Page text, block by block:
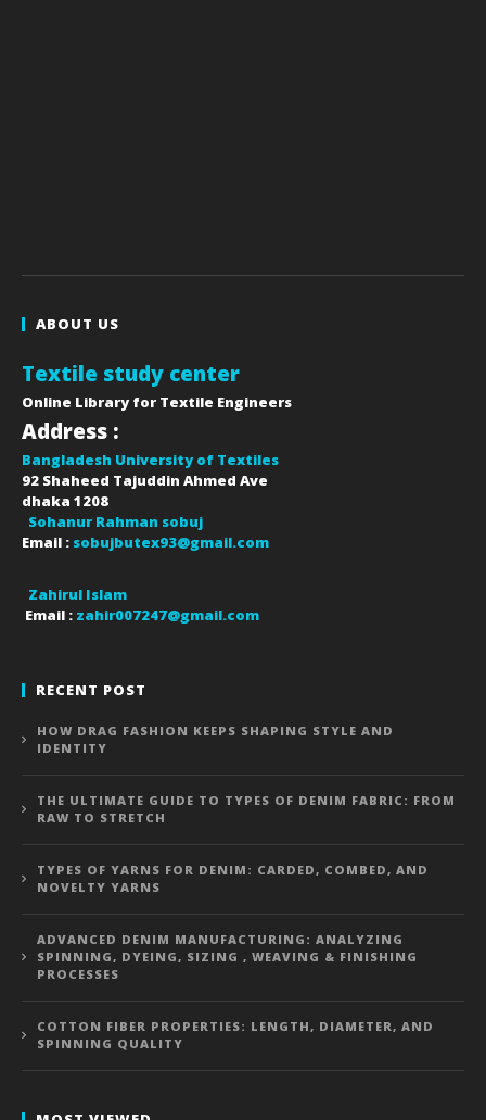
ABOUT US
Textile study center
Online Library for Textile Engineers
Address :
Bangladesh University of Textiles
92 Shaheed Tajuddin Ahmed Ave
dhaka 1208
Sohanur Rahman sobuj
Email : sobujbutex93@gmail.com
Zahirul Islam
Email : zahir007247@gmail.com
RECENT POST
HOW DRAG FASHION KEEPS SHAPING STYLE AND
IDENTITY
THE ULTIMATE GUIDE TO TYPES OF DENIM FABRIC: FROM
RAW TO STRETCH
TYPES OF YARNS FOR DENIM: CARDED, COMBED, AND
NOVELTY YARNS
ADVANCED DENIM MANUFACTURING: ANALYZING
SPINNING, DYEING, SIZING , WEAVING & FINISHING
PROCESSES
COTTON FIBER PROPERTIES: LENGTH, DIAMETER, AND
SPINNING QUALITY